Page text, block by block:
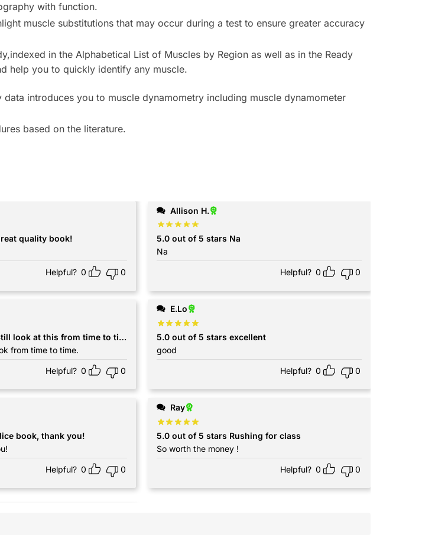
with function.
muscle substitutions that may occur during a test to ensure greater accuracy
indexed in theAlphabetical List of Muscles by Region as well as in the Ready
help you to quickly identify any muscle.
introduces you to muscle dynamometry including muscle dynamometer
based on the literature.
out of 5 stars great quality book!
Helpful? 0 0
out of 5 stars Still look at this from time to time
from time to time.
Helpful? 0 0
out of 5 stars Nice book, thank you!
Helpful? 0 0
Allison H.
5.0 out of 5 stars Na
Na
Helpful? 0 0
E.Lo
5.0 out of 5 stars excellent
good
Helpful? 0 0
Ray
5.0 out of 5 stars Rushing for class
So worth the money !
Helpful? 0 0